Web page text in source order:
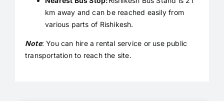
km away and can be reached easily from
various parts of Rishikesh.
Note: You can hire a rental service or use public
transportation to reach the site.